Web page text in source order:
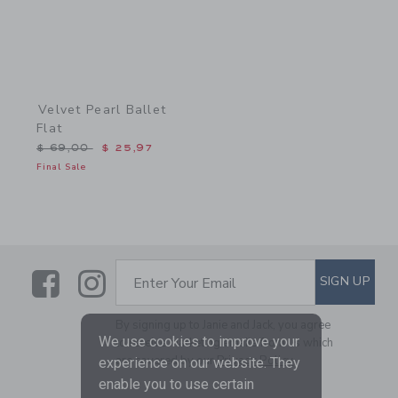
Velvet Pearl Ballet
Flat
Price reduced from $ 69,00 to
$ 69,00 $ 25,97
Final Sale
LinkLink
SUBSCRIBE TO EMAIL
Enter Your Email SIGN UP
By signing up to Janie and Jack, you agree
to receive marketing emails from us which
are covered by ourPrivacy Policy
We use cookies to improve your
experience on our website. They
enable you to use certain